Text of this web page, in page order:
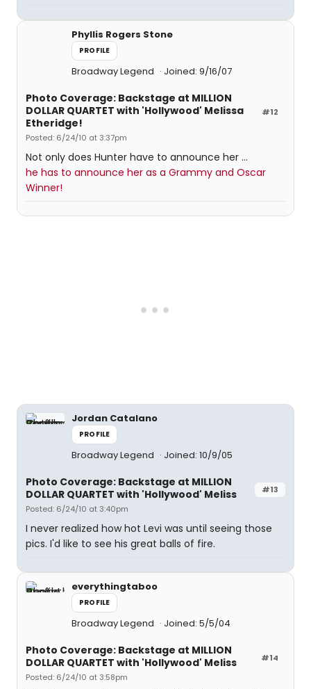
Phyllis Rogers Stone
PROFILE
Broadway Legend Joined: 9/16/07
#12
Photo Coverage: Backstage at MILLION
DOLLAR QUARTET with 'Hollywood' Melissa
Etheridge!
Posted: 6/24/10 at 3:37pm
Not only does Hunter have to announce her ...
he has to announce her as a Grammy and Oscar
Winner!
Jordan Catalano
PROFILE
Broadway Legend Joined: 10/9/05
#13
Photo Coverage: Backstage at MILLION
DOLLAR QUARTET with 'Hollywood' Meliss
Posted: 6/24/10 at 3:40pm
I never realized how hot Levi was until seeing those
pics. I'd like to see his great balls of fire.
everythingtaboo
PROFILE
Broadway Legend Joined: 5/5/04
#14
Photo Coverage: Backstage at MILLION
DOLLAR QUARTET with 'Hollywood' Meliss
Posted: 6/24/10 at 3:58pm